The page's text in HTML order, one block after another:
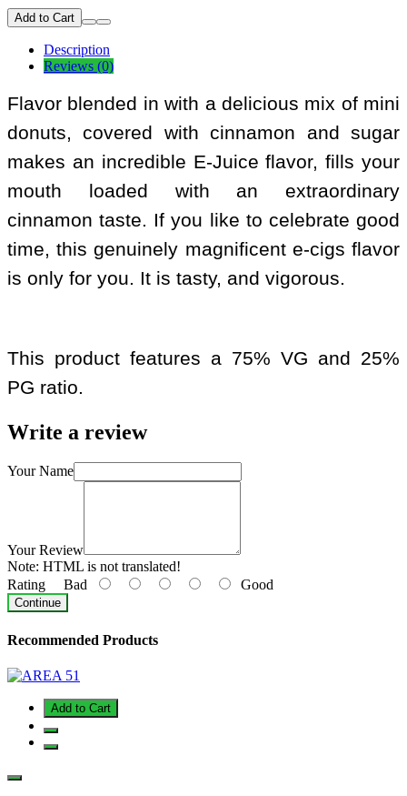
Add to Cart
Description
Reviews (0)
Flavor blended in with a delicious mix of mini
donuts, covered with cinnamon and sugar
makes an incredible E-Juice flavor, fills your
mouth loaded with an extraordinary
cinnamon taste. If you like to celebrate good
time, this genuinely magnificent e-cigs flavor
is only for you. It is tasty, and vigorous.
This product features a 75% VG and 25%
PG ratio.
Write a review
Your Name
Your Review
Note: HTML is not translated!
Rating Bad Good
Continue
Recommended Products
Add to Cart